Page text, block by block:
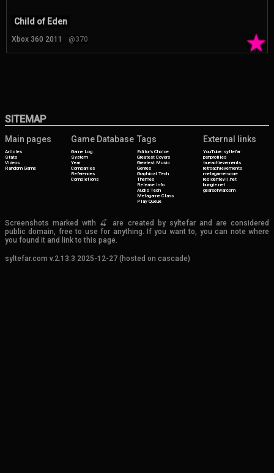
★
Child of Eden
Xbox 360 2011 @370
SITEMAP
Main pages
Articles
Stats
Videos
Random Game
Game Database
Game Log
System
Year
Companies
References
Completions
Tags
Editor's Choice
Greatest Covers
Greatest Music
Genres
Graphical Tech
Themes
Release Info
Audio Tech
Metagame Class
Play Queue
External links
YouTube: syltefar
psnprofiles
trueachievements
retroachievements
metagamerscore
residentevil.net
bungie.net
gearsofwar.com
Screenshots marked with 🍒 are created by syltefar and are considered
public domain, free to use for anything. If you want to, you can note where
you found it and link to this page.
syltefar.com v.2.13.3 2025-12-27 (hosted on cascade)